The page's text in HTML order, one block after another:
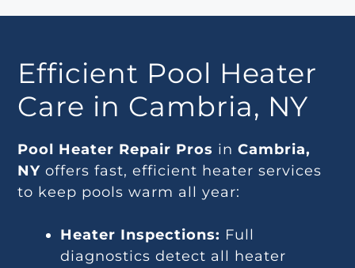
Efficient Pool Heater
Care in Cambria, NY
Pool Heater Repair Pros inCambria,
NY offers fast, efficient heater services
to keep pools warm all year:
Heater Inspections: Full
diagnostics detect all heater